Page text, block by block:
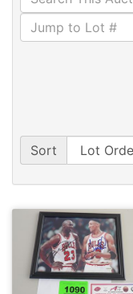
Sort